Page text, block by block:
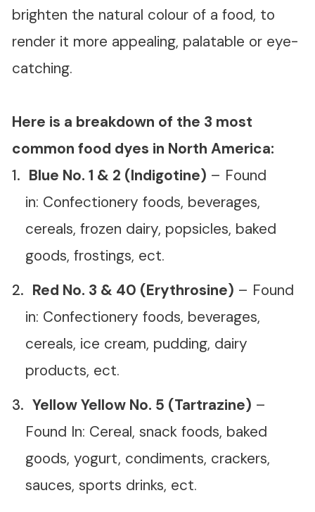
brighten the natural colour of a food, to
render it more appealing, palatable or eye-
catching.
Here is a breakdown of the 3 most
common food dyes in North America:
Blue No. 1 & 2 (Indigotine) – Found
in: Confectionery foods, beverages,
cereals, frozen dairy, popsicles, baked
goods, frostings, ect.
Red No. 3 & 40 (Erythrosine) – Found
in: Confectionery foods, beverages,
cereals, ice cream, pudding, dairy
products, ect.
Yellow Yellow No. 5 (Tartrazine) –
Found In: Cereal, snack foods, baked
goods, yogurt, condiments, crackers,
sauces, sports drinks, ect.